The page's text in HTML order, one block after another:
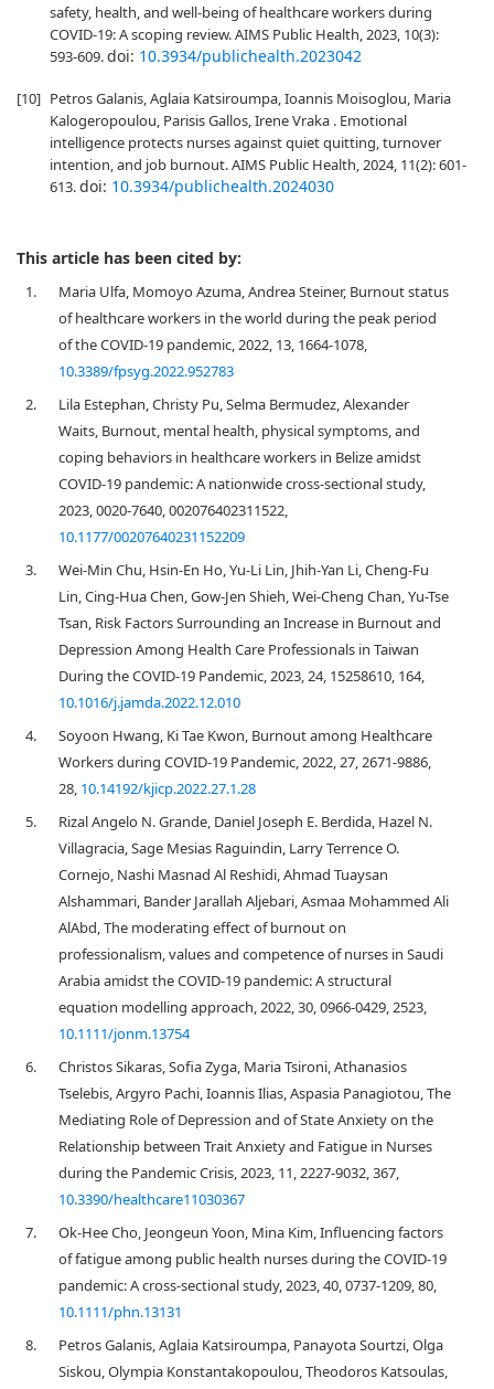
safety, health, and well-being of healthcare workers during
COVID-19: A scoping review. AIMS Public Health, 2023, 10(3):
593-609.doi: 10.3934/publichealth.2023042
[10] Petros Galanis, Aglaia Katsiroumpa, Ioannis Moisoglou, Maria
Kalogeropoulou, Parisis Gallos, Irene Vraka . Emotional
intelligence protects nurses against quiet quitting, turnover
intention, and job burnout. AIMS Public Health, 2024, 11(2): 601-
613.doi: 10.3934/publichealth.2024030
This article has been cited by:
1.
Maria Ulfa, Momoyo Azuma, Andrea Steiner, Burnout status
of healthcare workers in the world during the peak period
of the COVID-19 pandemic, 2022, 13, 1664-1078,
10.3389/fpsyg.2022.952783
2.
Lila Estephan, Christy Pu, Selma Bermudez, Alexander
Waits, Burnout, mental health, physical symptoms, and
coping behaviors in healthcare workers in Belize amidst
COVID-19 pandemic: A nationwide cross-sectional study,
2023, 0020-7640, 002076402311522,
10.1177/00207640231152209
3.
Wei-Min Chu, Hsin-En Ho, Yu-Li Lin, Jhih-Yan Li, Cheng-Fu
Lin, Cing-Hua Chen, Gow-Jen Shieh, Wei-Cheng Chan, Yu-Tse
Tsan, Risk Factors Surrounding an Increase in Burnout and
Depression Among Health Care Professionals in Taiwan
During the COVID-19 Pandemic, 2023, 24, 15258610, 164,
10.1016/j.jamda.2022.12.010
4.
Soyoon Hwang, Ki Tae Kwon, Burnout among Healthcare
Workers during COVID-19 Pandemic, 2022, 27, 2671-9886,
28, 10.14192/kjicp.2022.27.1.28
5.
Rizal Angelo N. Grande, Daniel Joseph E. Berdida, Hazel N.
Villagracia, Sage Mesias Raguindin, Larry Terrence O.
Cornejo, Nashi Masnad Al Reshidi, Ahmad Tuaysan
Alshammari, Bander Jarallah Aljebari, Asmaa Mohammed Ali
AlAbd, The moderating effect of burnout on
professionalism, values and competence of nurses in Saudi
Arabia amidst the COVID‐19 pandemic: A structural
equation modelling approach, 2022, 30, 0966-0429, 2523,
10.1111/jonm.13754
6.
Christos Sikaras, Sofia Zyga, Maria Tsironi, Athanasios
Tselebis, Argyro Pachi, Ioannis Ilias, Aspasia Panagiotou, The
Mediating Role of Depression and of State Anxiety οn the
Relationship between Trait Anxiety and Fatigue in Nurses
during the Pandemic Crisis, 2023, 11, 2227-9032, 367,
10.3390/healthcare11030367
7.
Ok‐Hee Cho, Jeongeun Yoon, Mina Kim, Influencing factors
of fatigue among public health nurses during the COVID‐19
pandemic: A cross‐sectional study, 2023, 40, 0737-1209, 80,
10.1111/phn.13131
8.
Petros Galanis, Aglaia Katsiroumpa, Panayota Sourtzi, Olga
Siskou, Olympia Konstantakopoulou, Theodoros Katsoulas,